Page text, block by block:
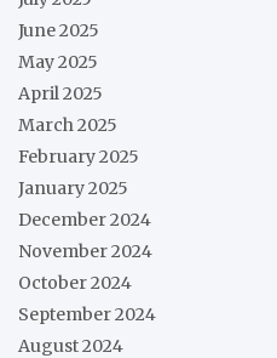
June 2025
May 2025
April 2025
March 2025
February 2025
January 2025
December 2024
November 2024
October 2024
September 2024
August 2024